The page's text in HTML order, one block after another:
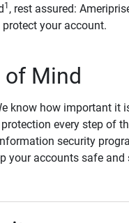
1 , rest assured:
your account.
of Mind
know how important it
every step of
security
your accounts safe and